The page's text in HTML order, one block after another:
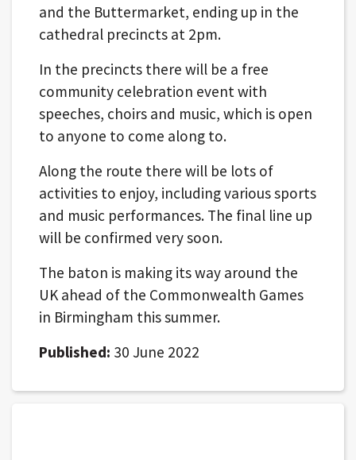
and the Buttermarket, ending up in the
cathedral precincts at 2pm.
In the precincts there will be a free
community celebration event with
speeches, choirs and music, which is open
to anyone to come along to.
Along the route there will be lots of
activities to enjoy, including various sports
and music performances. The final line up
will be confirmed very soon.
The baton is making its way around the
UK ahead of the Commonwealth Games
in Birmingham this summer.
Published: 30 June 2022